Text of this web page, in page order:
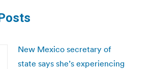
New Mexico secretary of
state says she’s experiencing